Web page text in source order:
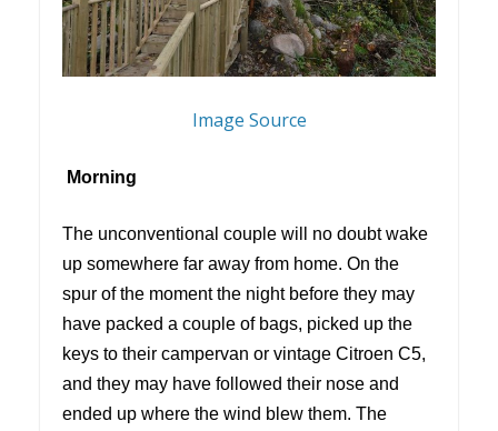
Image Source
Morning
The unconventional couple will no doubt wake
up somewhere far away from home. On the
spur of the moment the night before they may
have packed a couple of bags, picked up the
keys to their campervan or vintage Citroen C5,
and they may have followed their nose and
ended up where the wind blew them. The